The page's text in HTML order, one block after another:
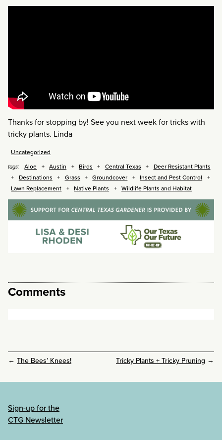
Thanks for stopping by! See you next week for tricks with
tricky plants. Linda
Uncategorized
tags: Aloe Austin Birds Central Texas
Deer Resistant Plants
Destinations
Grass Groundcover
Insect and Pest Control
Lawn Replacement
Native Plants Wildlife Plants and Habitat
Comments
← The Bees’ Knees! Tricky Plants + Tricky Pruning →
Sign-up for the
CTG Newsletter